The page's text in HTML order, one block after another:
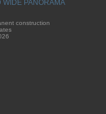
WIDE PANORAMA
construction